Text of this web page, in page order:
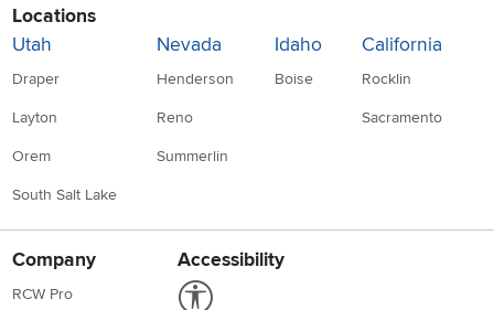
Locations
Utah
Draper
Layton
Orem
South Salt Lake
Nevada
Henderson
Reno
Summerlin
Idaho
Boise
California
Rocklin
Sacramento
Company
RCW Pro
Accessibility